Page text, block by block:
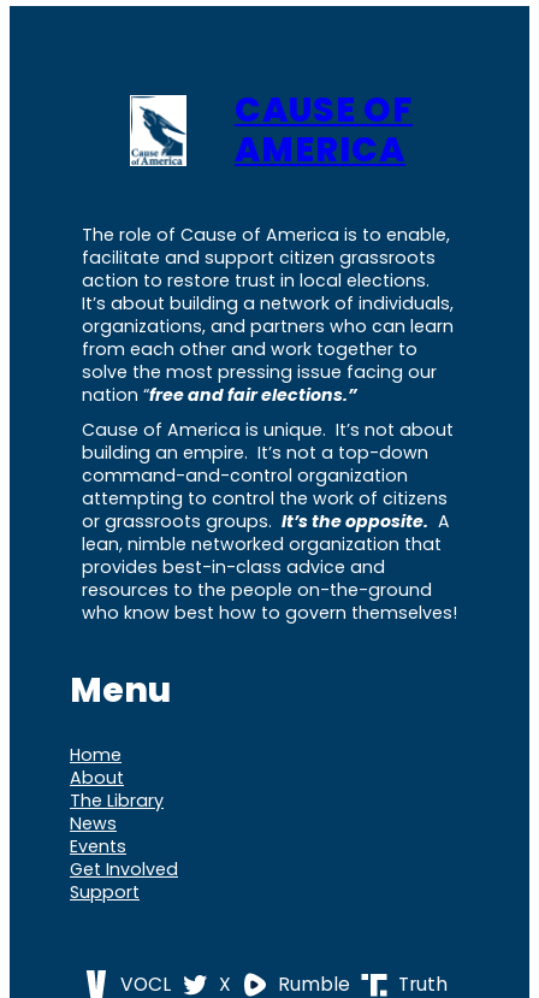
CAUSE OF
AMERICA
The role of Cause of America is to enable,
facilitate and support citizen grassroots
action to restore trust in local elections.
It’s about building a network of individuals,
organizations, and partners who can learn
from each other and work together to
solve the most pressing issue facing our
nation “free and fair elections.”
Cause of America is unique. It’s not about
building an empire. It’s not a top-down
command-and-control organization
attempting to control the work of citizens
or grassroots groups. It’s the opposite. A
lean, nimble networked organization that
provides best-in-class advice and
resources to the people on-the-ground
who know best how to govern themselves!
Menu
Home
About
The Library
News
Events
Get Involved
Support
VOCL X Rumble Truth